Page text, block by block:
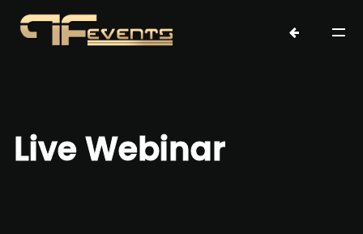
Live Webinar